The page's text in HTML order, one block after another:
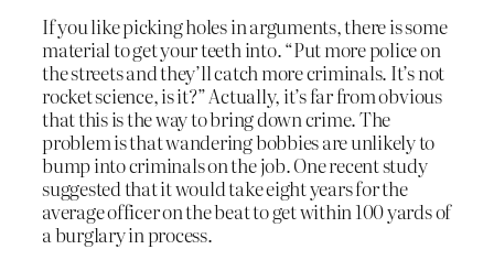
If you like picking holes in arguments, there is some
material to get your teeth into. “Put more police on
the streets and they’ll catch more criminals. It’s not
rocket science, is it?” Actually, it’s far from obvious
that this is the way to bring down crime. The
problem is that wandering bobbies are unlikely to
bump into criminals on the job. One recent study
suggested that it would take eight years for the
average officer on the beat to get within 100 yards of
a burglary in process.